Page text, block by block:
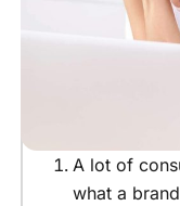
Following
Leads
A lot of
what a